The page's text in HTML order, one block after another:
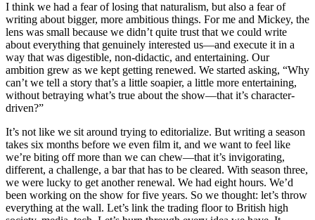
I think we had a fear of losing that naturalism, but also a fear of
writing about bigger, more ambitious things. For me and Mickey, the
lens was small because we didn’t quite trust that we could write
about everything that genuinely interested us—and execute it in a
way that was digestible, non-didactic, and entertaining. Our
ambition grew as we kept getting renewed. We started asking, “Why
can’t we tell a story that’s a little soapier, a little more entertaining,
without betraying what’s true about the show—that it’s character-
driven?”
It’s not like we sit around trying to editorialize. But writing a season
takes six months before we even film it, and we want to feel like
we’re biting off more than we can chew—that it’s invigorating,
different, a challenge, a bar that has to be cleared. With season three,
we were lucky to get another renewal. We had eight hours. We’d
been working on the show for five years. So we thought: let’s throw
everything at the wall. Let’s link the trading floor to British high